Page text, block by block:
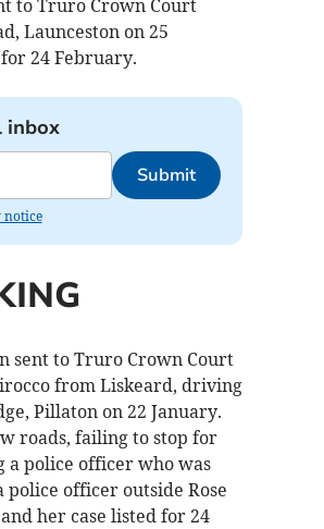
to Truro Crown Court
Launceston on 25
24 February.
inbox
Submit
notice
sent to Truro Crown Court
from Liskeard, driving
Pillaton on 22 January.
roads, failing to stop for
police officer who was
police officer outside Rose
her case listed for 24